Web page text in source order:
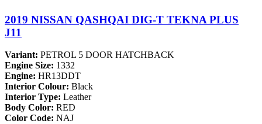
2019 NISSAN QASHQAI DIG-T TEKNA PLUS
J11
Variant: PETROL 5 DOOR HATCHBACK
Engine Size: 1332
Engine: HR13DDT
Interior Colour: Black
Interior Type: Leather
Body Color: RED
Color Code: NAJ